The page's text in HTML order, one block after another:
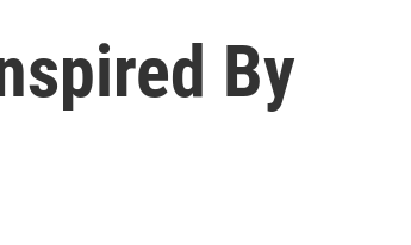
By